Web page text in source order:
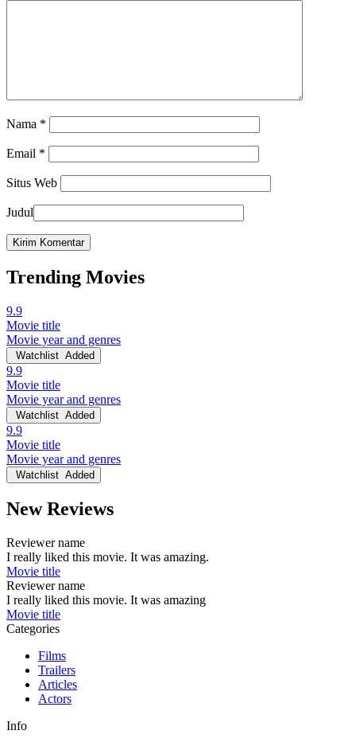
Nama *
Email *
Situs Web
Judul
Trending Movies
9.9
Movie title
Movie year and genres
Watchlist Added
9.9
Movie title
Movie year and genres
Watchlist Added
9.9
Movie title
Movie year and genres
Watchlist Added
New Reviews
Reviewer name
I really liked this movie. It was amazing.
Movie title
Reviewer name
I really liked this movie. It was amazing
Movie title
Categories
Films
Trailers
Articles
Actors
Info